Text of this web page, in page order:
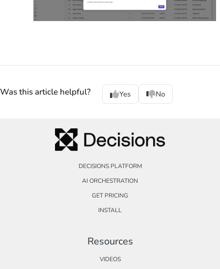
Was this article helpful? Yes No
DECISIONS PLATFORM
AI ORCHESTRATION
GET PRICING
INSTALL
Resources
VIDEOS